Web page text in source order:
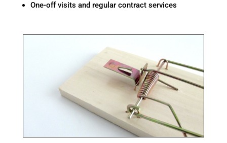
One-off visits and regular contract services